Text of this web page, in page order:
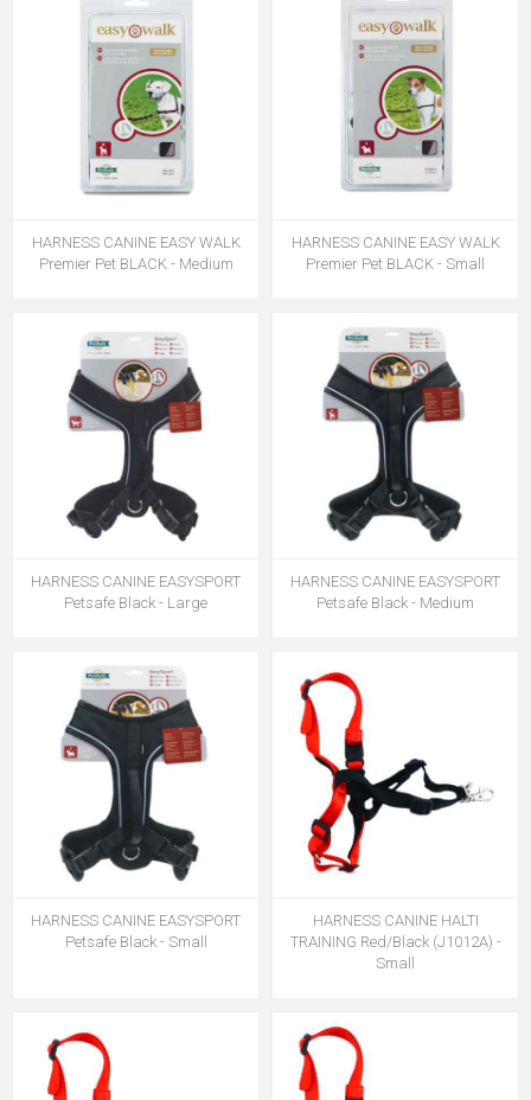
HARNESS CANINE EASY WALK
Premier Pet BLACK - Medium
HARNESS CANINE EASY WALK
Premier Pet BLACK - Small
HARNESS CANINE EASYSPORT
Petsafe Black - Large
HARNESS CANINE EASYSPORT
Petsafe Black - Medium
HARNESS CANINE EASYSPORT
Petsafe Black - Small
HARNESS CANINE HALTI
TRAINING Red/Black (J1012A) -
Small